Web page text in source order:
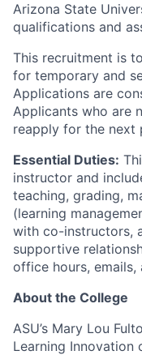
Arizona State
qualifications and
This recruitment is
for temporary and
Applications are
Applicants who are
reapply for the next
Essential Duties:
instructor and
teaching, grading,
(learning
with co-instructors,
supportive
office hours, emails,
About the College
ASU’s Mary Lou
Learning Innovation